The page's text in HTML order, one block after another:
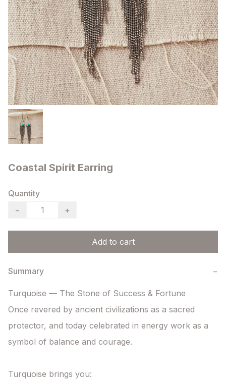
Coastal Spirit Earring
Quantity
−
+
Add to cart
Summary −
Turquoise — The Stone of Success & Fortune
Once revered by ancient civilizations as a sacred
protector, and today celebrated in energy work as a
symbol of balance and courage.
Turquoise brings you: